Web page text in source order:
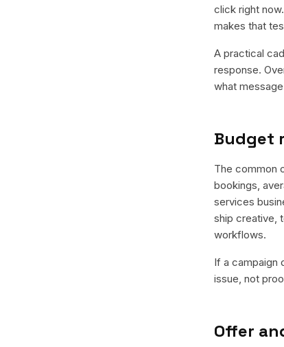
click right
makes that
A practical
response.
what
Budget
The common
bookings,
services
ship creative,
workflows.
If a campaign
issue, not
Offer